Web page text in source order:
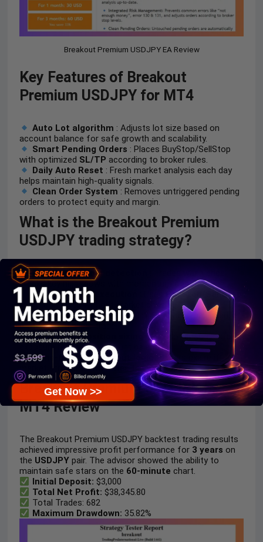
Breakout Premium USDJPY EA Review
Key Features of Breakout
Premium USDJPY for MT4
Auto Lot algorithm : Adjusts lot size based on
account balance for safe growth and scalability.
Smart Pending Orders : Places BuyStop/SellStop
with optimized SL/TP according to broker rules.
Daily Auto Reset : Fresh market analysis each day
helps maintain high-quality signals.
Clean Order System : Removes untriggered pending
orders to protect equity and margin.
What is the Breakout Premium
USDJPY trading strategy?
Breakout candle detection
: Trades when price
breaks key highs/lows with momentum confirmation.
Pending order execution
: UsesBuyStop/SellStop
to catch moves without market chasing.
Fixed RR model: Default 1:1.5provides balanced
profit potential per trade.
Risk-based position sizing
: Auto lot ensures stable
exposure relative to account balance.
Time-filtered breakout logic
: Orders expire if
market structure invalidates the breakout.
Breakout Premium USDJPY EA
MT4 Review
The Breakout Premium USDJPY backtest trading results
achieved impressive profit performance for 3 years on
the USDJPY pair. The advisor showed the ability to
maintain safe stars on the 60-minute chart.
Initial Deposit: $3,000
Total Net Profit: $38,345.80
Total Trades: 682
Maximum Drawdown: 35.82%
Get Now >>